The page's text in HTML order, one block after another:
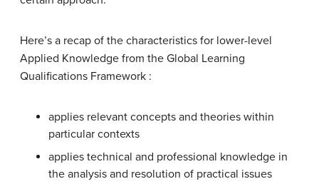
Here’s a recap of the characteristics for lower-level
Applied Knowledge from the Global Learning
Qualifications Framework :
applies relevant concepts and theories within
particular contexts
applies technical and professional knowledge in
the analysis and resolution of practical issues